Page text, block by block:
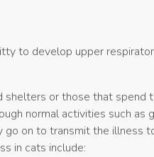
to develop upper
or those that spend
normal activities such as
go on to transmit the illness
in cats include: